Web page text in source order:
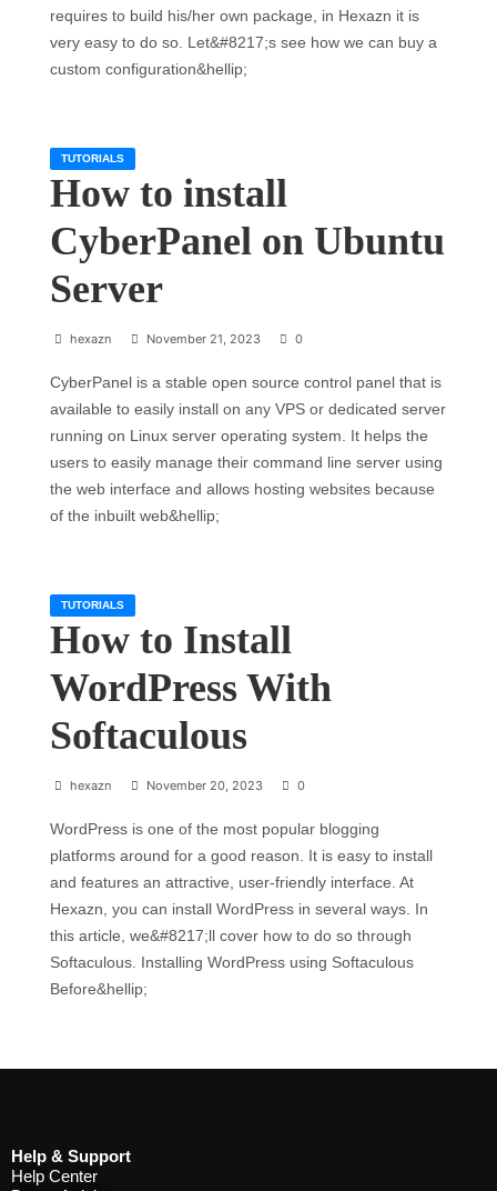
requires to build his/her own package, in Hexazn it is
very easy to do so. Let&#8217;s see how we can buy a
custom configuration&hellip;
TUTORIALS
How to install
CyberPanel on Ubuntu
Server
hexazn November 21, 2023 0
CyberPanel is a stable open source control panel that is
available to easily install on any VPS or dedicated server
running on Linux server operating system. It helps the
users to easily manage their command line server using
the web interface and allows hosting websites because
of the inbuilt web&hellip;
TUTORIALS
How to Install
WordPress With
Softaculous
hexazn November 20, 2023 0
WordPress is one of the most popular blogging
platforms around for a good reason. It is easy to install
and features an attractive, user-friendly interface. At
Hexazn, you can install WordPress in several ways. In
this article, we&#8217;ll cover how to do so through
Softaculous. Installing WordPress using Softaculous
Before&hellip;
Help & Support
Help Center